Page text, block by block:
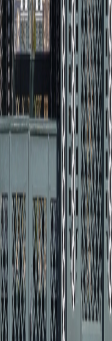
Well, Live Better
and Conditions Cookie Settings